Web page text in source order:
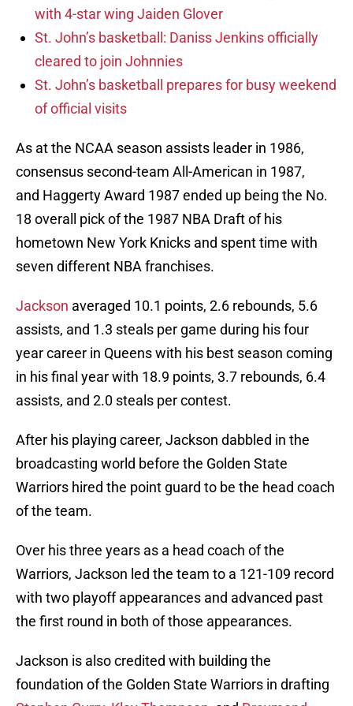
with 4-star wing Jaiden Glover
St. John’s basketball: Daniss Jenkins officially
cleared to join Johnnies
St. John’s basketball prepares for busy weekend
of official visits
As at the NCAA season assists leader in 1986,
consensus second-team All-American in 1987,
and Haggerty Award 1987 ended up being the No.
18 overall pick of the 1987 NBA Draft of his
hometown New York Knicks and spent time with
seven different NBA franchises.
Jackson averaged 10.1 points, 2.6 rebounds, 5.6
assists, and 1.3 steals per game during his four
year career in Queens with his best season coming
in his final year with 18.9 points, 3.7 rebounds, 6.4
assists, and 2.0 steals per contest.
After his playing career, Jackson dabbled in the
broadcasting world before the Golden State
Warriors hired the point guard to be the head coach
of the team.
Over his three years as a head coach of the
Warriors, Jackson led the team to a 121-109 record
with two playoff appearances and advanced past
the first round in both of those appearances.
Jackson is also credited with building the
foundation of the Golden State Warriors in drafting